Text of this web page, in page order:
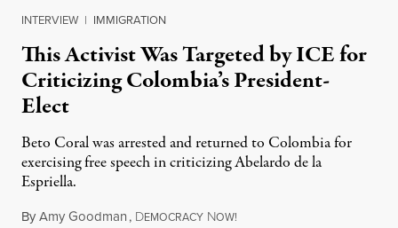
INTERVIEW | IMMIGRATION
This Activist Was Targeted by ICE for
Criticizing Colombia’s President-
Elect
Beto Coral was arrested and returned to Colombia for
exercising free speech in criticizing Abelardo de la
Espriella.
ByAmy Goodman, DEMOCRACY NOW!